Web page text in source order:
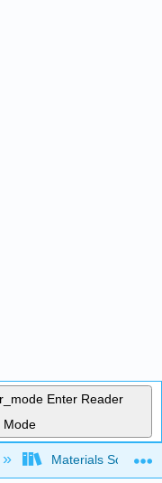
Enter Reader
Mode
Materials Science